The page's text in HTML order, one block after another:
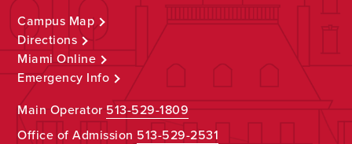
Campus Map
Directions
Miami Online
Emergency Info
Main Operator513-529-1809
Office of Admission 513-529-2531